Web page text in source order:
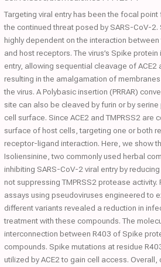
Targeting viral entry has been the focal
the continued threat posed by SARS-CoV-2.
highly dependent on the interaction between
and host receptors. The virus’s Spike
entry, allowing sequential cleavage of ACE2
resulting in the amalgamation of
the virus. A Polybasic insertion (PRRAR)
site can also be cleaved by furin or by
cell surface. Since ACE2 and TMPRSS2 are
surface of host cells, targeting one or both
receptor-ligand interaction. Here, we show
Isoliensinine, two commonly used herbal
inhibiting SARS-CoV-2 viral entry by
not suppressing TMPRSS2 protease activity.
assays using pseudoviruses engineered to
different variants revealed a reduction in
treatment with these compounds. The
interconnection between R403 of Spike
compounds. Spike mutations at residue
utilized by ACE2 to gain cell access. Overall,